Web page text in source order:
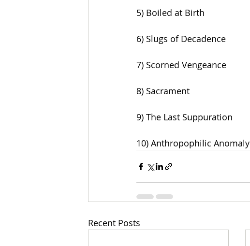
5) Boiled at Birth
6) Slugs of Decadence
7) Scorned Vengeance
8) Sacrament
9) The Last Suppuration
10) Anthropophilic Anomaly
Recent Posts